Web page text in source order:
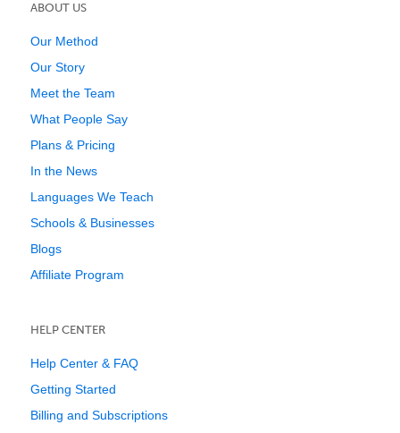
ABOUT US
Our Method
Our Story
Meet the Team
What People Say
Plans & Pricing
In the News
Languages We Teach
Schools & Businesses
Blogs
Affiliate Program
HELP CENTER
Help Center & FAQ
Getting Started
Billing and Subscriptions